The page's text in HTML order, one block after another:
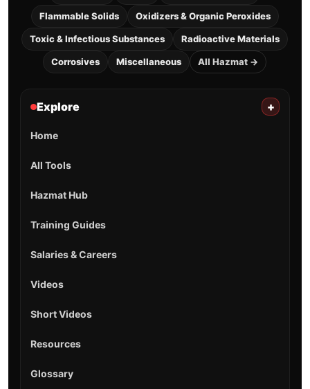
Flammable Solids Oxidizers & Organic Peroxides
Toxic & Infectious Substances Radioactive Materials
Corrosives Miscellaneous All Hazmat →
Explore +
Home
All Tools
Hazmat Hub
Training Guides
Salaries & Careers
Videos
Short Videos
Resources
Glossary